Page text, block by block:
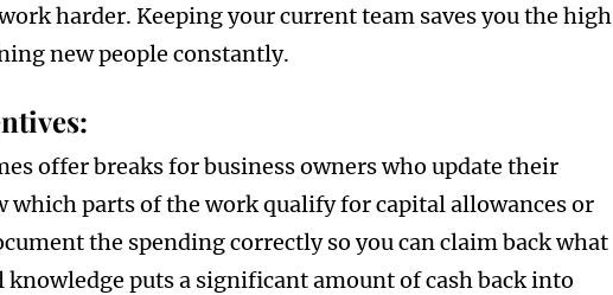
harder. Keeping your current team saves you the high
new people constantly.
offer breaks for business owners who update their
which parts of the work qualify for capital allowances or
the spending correctly so you can claim back what
knowledge puts a significant amount of cash back into